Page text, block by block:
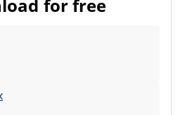
for free